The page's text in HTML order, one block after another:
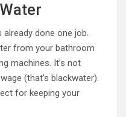
already done one job.
from your bathroom
machines. It’s not
(that’s blackwater).
for keeping your